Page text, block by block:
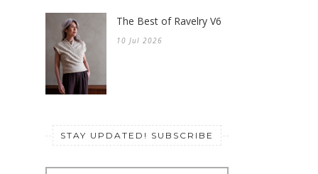
The Best of Ravelry V6
10 Jul 2026
STAY UPDATED! SUBSCRIBE